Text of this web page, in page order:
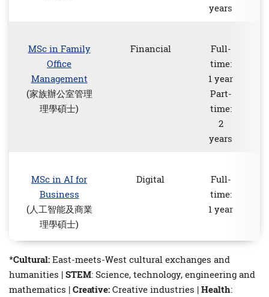
years
MSc in Family
Office
Management
(家族辦公室管理
理學碩士)
Financial
Full-
time:
1 year
Part-
time:
2
years
MSc in AI for
Business
(人工智能及商業
理學碩士)
Digital
Full-
time:
1 year
*Cultural:East-meets-West cultural exchanges and
humanities |STEM: Science, technology, engineering and
mathematics |Creative:Creative industries |Health: